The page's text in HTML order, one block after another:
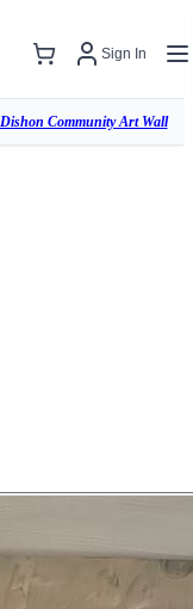
Sign In
Dishon Community Art Wall